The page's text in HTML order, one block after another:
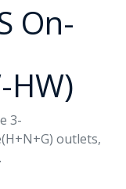
On-
HW)
3-
outlets,